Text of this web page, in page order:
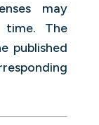
may
The
published